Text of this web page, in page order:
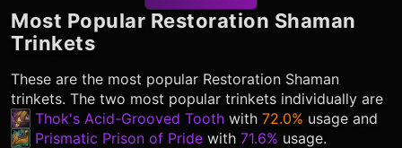
Most Popular Restoration Shaman
Trinkets
These are the most popular Restoration Shaman
trinkets. The two most popular trinkets individually are
Thok's Acid-Grooved Tooth with 72.0% usage and
Prismatic Prison of Pride with 71.6% usage.